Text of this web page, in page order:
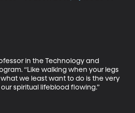
in the Technology and
“Like walking when your legs
we least want to do is the very
spiritual lifeblood flowing.”